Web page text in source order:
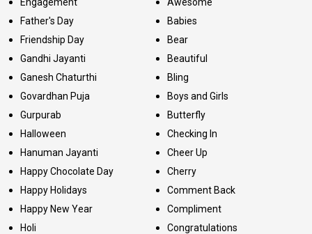
Father's Day
Friendship Day
Gandhi Jayanti
Ganesh Chaturthi
Govardhan Puja
Gurpurab
Halloween
Hanuman Jayanti
Happy Chocolate Day
Happy Holidays
Happy New Year
Holi
Babies
Bear
Beautiful
Bling
Boys and Girls
Butterfly
Checking In
Cheer Up
Cherry
Comment Back
Compliment
Congratulations